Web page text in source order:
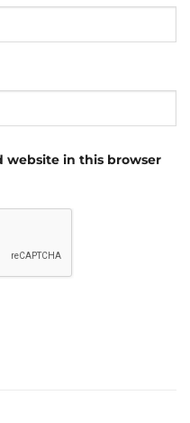
website in this browser